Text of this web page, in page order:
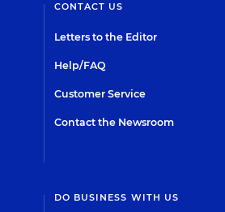
CONTACT US
Letters to the Editor
Help/FAQ
Customer Service
Contact the Newsroom
DO BUSINESS WITH US